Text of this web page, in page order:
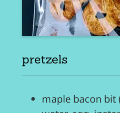
pretzels
maple bacon bit